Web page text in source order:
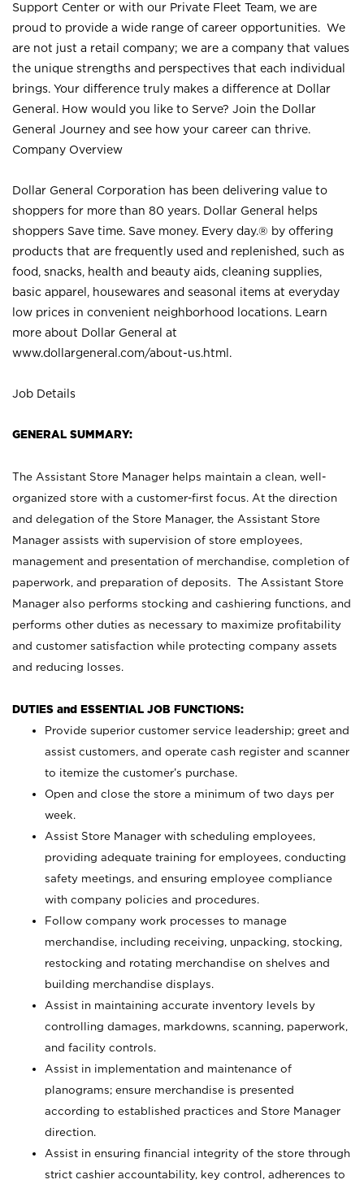
Support Center or with our Private Fleet Team, we are
proud to provide a wide range of career opportunities. We
are not just a retail company; we are a company that values
the unique strengths and perspectives that each individual
brings. Your difference truly makes a difference at Dollar
General. How would you like to Serve? Join the Dollar
General Journey and see how your career can thrive.
Company Overview
Dollar General Corporation has been delivering value to
shoppers for more than 80 years. Dollar General helps
shoppers Save time. Save money. Every day.® by offering
products that are frequently used and replenished, such as
food, snacks, health and beauty aids, cleaning supplies,
basic apparel, housewares and seasonal items at everyday
low prices in convenient neighborhood locations. Learn
more about Dollar General at
www.dollargeneral.com/about-us.html .
Job Details
GENERAL SUMMARY:
The Assistant Store Manager helps maintain a clean, well-
organized store with a customer-first focus. At the direction
and delegation of the Store Manager, the Assistant Store
Manager assists with supervision of store employees,
management and presentation of merchandise, completion of
paperwork, and preparation of deposits. The Assistant Store
Manager also performs stocking and cashiering functions, and
performs other duties as necessary to maximize profitability
and customer satisfaction while protecting company assets
and reducing losses.
DUTIES and ESSENTIAL JOB FUNCTIONS:
Provide superior customer service leadership; greet and
assist customers, and operate cash register and scanner
to itemize the customer’s purchase.
Open and close the store a minimum of two days per
week.
Assist Store Manager with scheduling employees,
providing adequate training for employees, conducting
safety meetings, and ensuring employee compliance
with company policies and procedures.
Follow company work processes to manage
merchandise, including receiving, unpacking, stocking,
restocking and rotating merchandise on shelves and
building merchandise displays.
Assist in maintaining accurate inventory levels by
controlling damages, markdowns, scanning, paperwork,
and facility controls.
Assist in implementation and maintenance of
planograms; ensure merchandise is presented
according to established practices and Store Manager
direction.
Assist in ensuring financial integrity of the store through
strict cashier accountability, key control, adherences to